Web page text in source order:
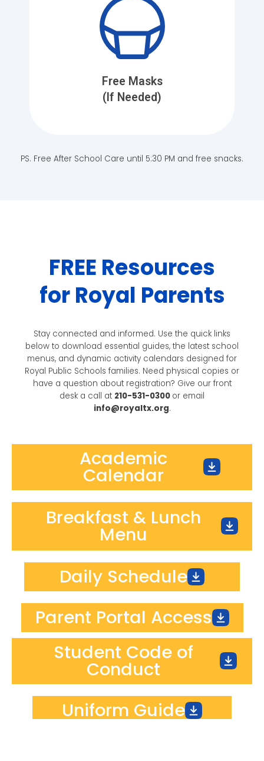
Free Masks
(If Needed)
PS. Free After School Care until 5:30 PM and free snacks.
FREE Resources
for Royal Parents
Stay connected and informed. Use the quick links
below to download essential guides, the latest school
menus, and dynamic activity calendars designed for
Royal Public Schools families. Need physical copies or
have a question about registration? Give our front
desk a call at 210-531-0300 or email
info@royaltx.org.
Academic
Calendar
Breakfast & Lunch
Menu
Daily Schedule
Parent Portal Access
Student Code of
Conduct
Uniform Guide